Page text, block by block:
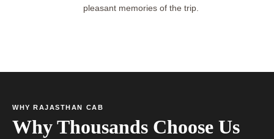
pleasant memories of the trip.
WHY RAJASTHAN CAB
Why Thousands Choose Us